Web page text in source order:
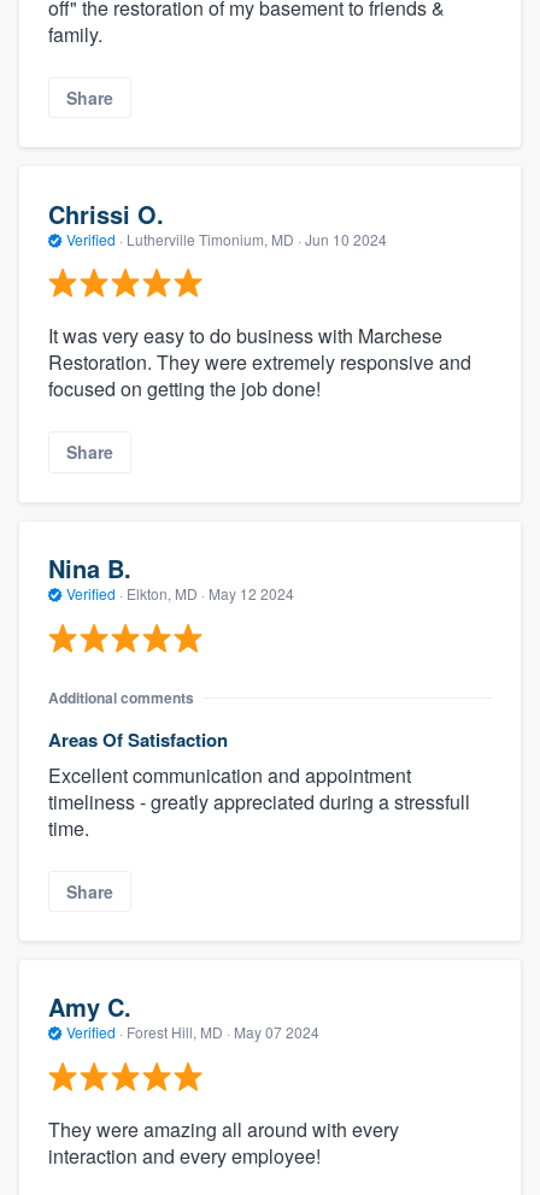
off" the restoration of my basement to friends &
family.
Share
Chrissi O.
Verified · Lutherville Timonium, MD · Jun 10 2024
It was very easy to do business with Marchese
Restoration. They were extremely responsive and
focused on getting the job done!
Share
Nina B.
Verified · Elkton, MD · May 12 2024
Additional comments
Areas Of Satisfaction
Excellent communication and appointment
timeliness - greatly appreciated during a stressfull
time.
Share
Amy C.
Verified · Forest Hill, MD · May 07 2024
They were amazing all around with every
interaction and every employee!